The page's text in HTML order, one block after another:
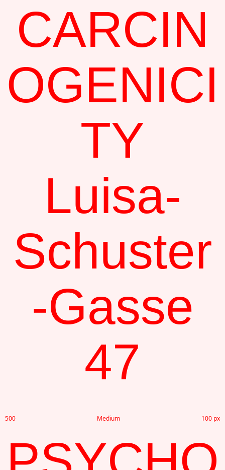
CARCIN
OGENICI
TY
Luisa-
Schuster
-Gasse
47
500 Medium 100 px